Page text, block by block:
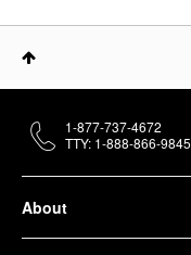
About
1-877-737-4672
TTY: 1-888-866-9845